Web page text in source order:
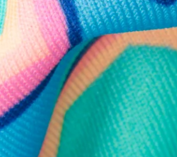
within 24 hours! Or you can chat with